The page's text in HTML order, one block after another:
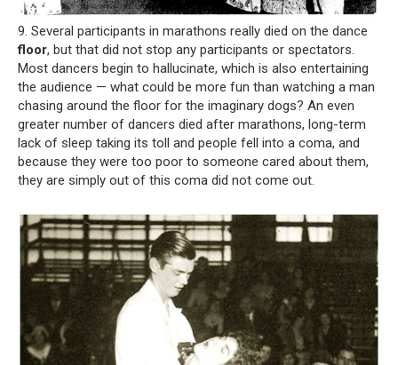
9. Several participants in marathons really died on the dance
floor, but that did not stop any participants or spectators.
Most dancers begin to hallucinate, which is also entertaining
the audience — what could be more fun than watching a man
chasing around the floor for the imaginary dogs? An even
greater number of dancers died after marathons, long-term
lack of sleep taking its toll and people fell into a coma, and
because they were too poor to someone cared about them,
they are simply out of this coma did not come out.